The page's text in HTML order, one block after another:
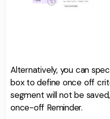
Alternatively, you can
box to define once off
segment will not be
once-off Reminder.